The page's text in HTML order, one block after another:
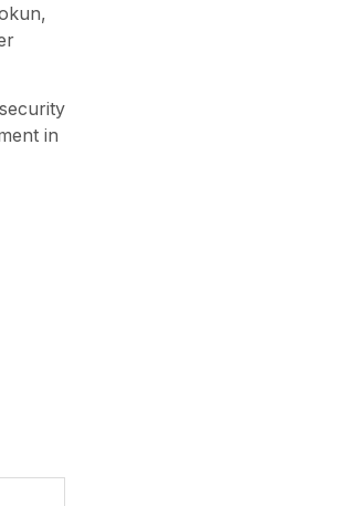
in